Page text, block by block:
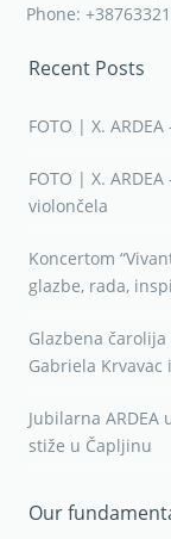
Phone:
Recent Posts
FOTO | X.
FOTO | X.
violončela
Koncertom
glazbe, rada,
Glazbena
Gabriela Krvavac
Jubilarna
stiže u Čapljinu
Our